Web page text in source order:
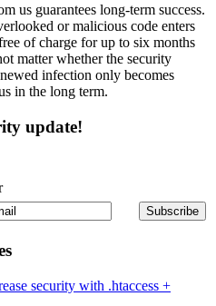
us guarantees long-term success.
or malicious code enters
of charge for up to six months
matter whether the security
infection only becomes
in the long term.
update!
security with .htaccess +